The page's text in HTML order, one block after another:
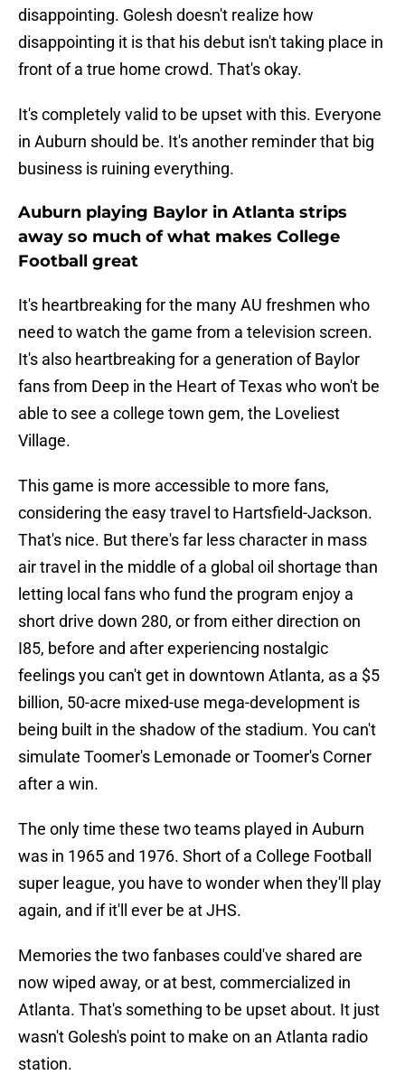
disappointing. Golesh doesn't realize how
disappointing it is that his debut isn't taking place in
front of a true home crowd. That's okay.
It's completely valid to be upset with this. Everyone
in Auburn should be. It's another reminder that big
business is ruining everything.
Auburn playing Baylor in Atlanta strips
away so much of what makes College
Football great
It's heartbreaking for the many AU freshmen who
need to watch the game from a television screen.
It's also heartbreaking for a generation of Baylor
fans from Deep in the Heart of Texas who won't be
able to see a college town gem, the Loveliest
Village.
This game is more accessible to more fans,
considering the easy travel to Hartsfield-Jackson.
That's nice. But there's far less character in mass
air travel in the middle of a global oil shortage than
letting local fans who fund the program enjoy a
short drive down 280, or from either direction on
I85, before and after experiencing nostalgic
feelings you can't get in downtown Atlanta, as a $5
billion, 50-acre mixed-use mega-development is
being built in the shadow of the stadium. You can't
simulate Toomer's Lemonade or Toomer's Corner
after a win.
The only time these two teams played in Auburn
was in 1965 and 1976. Short of a College Football
super league, you have to wonder when they'll play
again, and if it'll ever be at JHS.
Memories the two fanbases could've shared are
now wiped away, or at best, commercialized in
Atlanta. That's something to be upset about. It just
wasn't Golesh's point to make on an Atlanta radio
station.